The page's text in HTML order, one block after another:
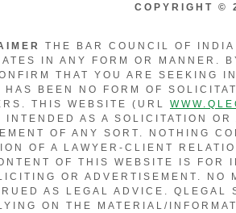
COPYRIGHT ©
THE BAR COUNCIL OF
IN ANY FORM OR MANNER.
THAT YOU ARE SEEKING
HAS BEEN NO FORM OF
THIS WEBSITE (URL
INTENDED AS A SOLICITATION
OF ANY SORT. NOTHING
OF A LAWYER-CLIENT
OF THIS WEBSITE IS FOR
OR ADVERTISEMENT. NO
AS LEGAL ADVICE. QLEGAL
ON THE MATERIAL/